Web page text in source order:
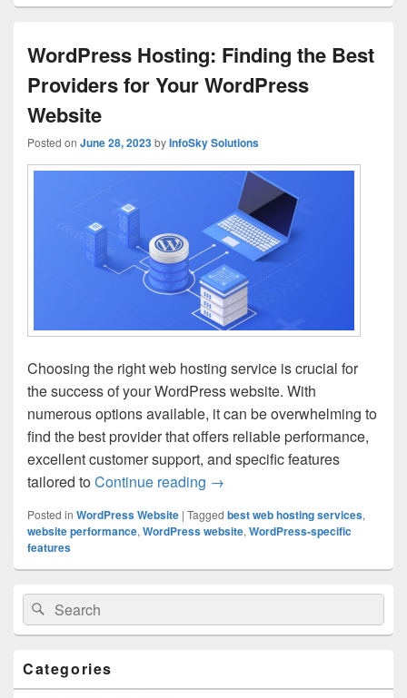
WordPress Hosting: Finding the Best
Providers for Your WordPress
Website
Posted on June 28, 2023byInfoSky Solutions
Choosing the right web hosting service is crucial for
the success of your WordPress website. With
numerous options available, it can be overwhelming to
find the best provider that offers reliable performance,
excellent customer support, and specific features
tailored toContinue reading WordPress Hosting: Finding
→
Posted in WordPress Website | Tagged best web hosting services,
website performance, WordPress website, WordPress-specific
features
Primary
Sidebar
Widget
Area
Search
for:
Search
Categories